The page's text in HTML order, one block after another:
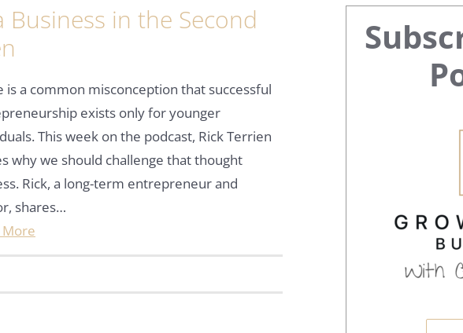
in the Second
is a common misconception that successful
exists only for younger
This week on the podcast, Rick Terrien
why we should challenge that thought
Rick, a long-term entrepreneur and
shares…
More